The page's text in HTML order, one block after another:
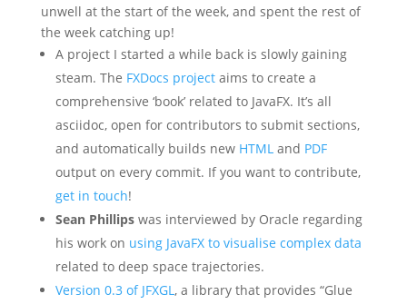
unwell at the start of the week, and spent the rest of
the week catching up!
A project I started a while back is slowly gaining
steam. The FXDocs projectaims to create a
comprehensive ‘book’ related to JavaFX. It’s all
asciidoc, open for contributors to submit sections,
and automatically builds new HTMLand PDF
output on every commit. If you want to contribute,
get in touch!
Sean Phillipswas interviewed by Oracle regarding
his work on using JavaFX to visualise complex data
related to deep space trajectories.
Version 0.3 of JFXGL, a library that provides “Glue